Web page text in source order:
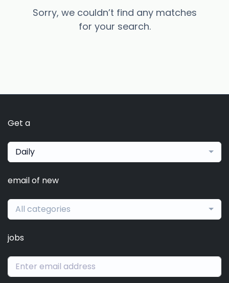
Sorry, we couldn’t find any matches
for your search.
Get a
Daily
email of new
All categories
jobs